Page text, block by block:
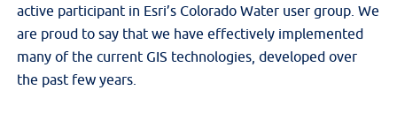
active participant in Esri’s Colorado Water user group. We
are proud to say that we have effectively implemented
many of the current GIS technologies, developed over
the past few years.